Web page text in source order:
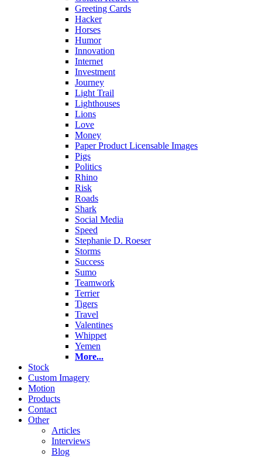
Greeting Cards
Hacker
Horses
Humor
Innovation
Internet
Investment
Journey
Light Trail
Lighthouses
Lions
Love
Money
Paper Product Licensable Images
Pigs
Politics
Rhino
Risk
Roads
Shark
Social Media
Speed
Stephanie D. Roeser
Storms
Success
Sumo
Teamwork
Terrier
Tigers
Travel
Valentines
Whippet
Yemen
More...
Stock
Custom Imagery
Motion
Products
Contact
Other
Articles
Interviews
Blog